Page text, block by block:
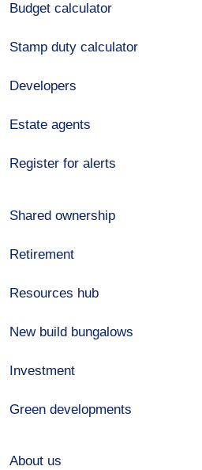
Budget calculator
Stamp duty calculator
Developers
Estate agents
Register for alerts
Shared ownership
Retirement
Resources hub
New build bungalows
Investment
Green developments
About us